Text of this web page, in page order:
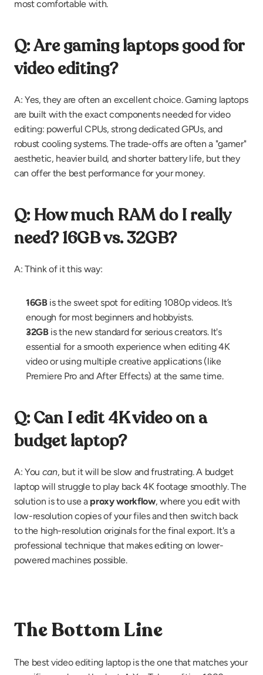
most comfortable with.
Q: Are gaming laptops good for
video editing?
A: Yes, they are often an excellent choice. Gaming laptops
are built with the exact components needed for video
editing: powerful CPUs, strong dedicated GPUs, and
robust cooling systems. The trade-offs are often a "gamer"
aesthetic, heavier build, and shorter battery life, but they
can offer the best performance for your money.
Q: How much RAM do I really
need? 16GB vs. 32GB?
A: Think of it this way:
16GB is the sweet spot for editing 1080p videos. It’s
enough for most beginners and hobbyists.
32GB is the new standard for serious creators. It's
essential for a smooth experience when editing 4K
video or using multiple creative applications (like
Premiere Pro and After Effects) at the same time.
Q: Can I edit 4K video on a
budget laptop?
A: You can, but it will be slow and frustrating. A budget
laptop will struggle to play back 4K footage smoothly. The
solution is to use a proxy workflow, where you edit with
low-resolution copies of your files and then switch back
to the high-resolution originals for the final export. It's a
professional technique that makes editing on lower-
powered machines possible.
The Bottom Line
The best video editing laptop is the one that matches your